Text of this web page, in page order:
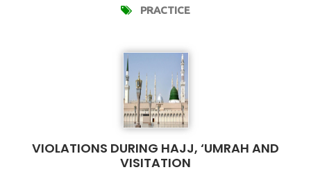
PRACTICE
VIOLATIONS DURING HAJJ, ‘UMRAH AND
VISITATION